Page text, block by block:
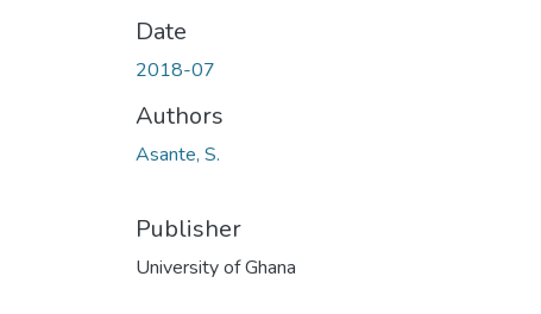
Date
2018-07
Authors
Asante, S.
Publisher
University of Ghana